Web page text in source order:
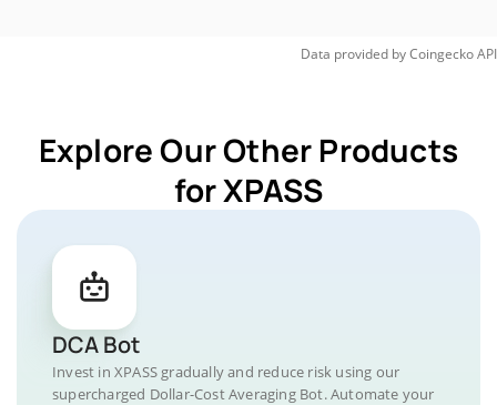
Data provided byCoingeckoAPI
Explore Our Other Products
for XPASS
DCA Bot
Invest in XPASS gradually and reduce risk using our
supercharged Dollar-Cost Averaging Bot. Automate your